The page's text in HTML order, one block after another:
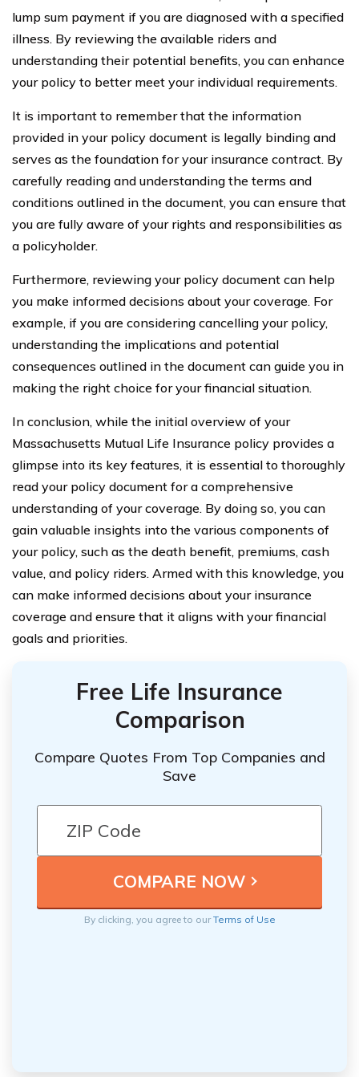
lump sum payment if you are diagnosed with a specified
illness. By reviewing the available riders and
understanding their potential benefits, you can enhance
your policy to better meet your individual requirements.
It is important to remember that the information
provided in your policy document is legally binding and
serves as the foundation for your insurance contract. By
carefully reading and understanding the terms and
conditions outlined in the document, you can ensure that
you are fully aware of your rights and responsibilities as
a policyholder.
Furthermore, reviewing your policy document can help
you make informed decisions about your coverage. For
example, if you are considering cancelling your policy,
understanding the implications and potential
consequences outlined in the document can guide you in
making the right choice for your financial situation.
In conclusion, while the initial overview of your
Massachusetts Mutual Life Insurance policy provides a
glimpse into its key features, it is essential to thoroughly
read your policy document for a comprehensive
understanding of your coverage. By doing so, you can
gain valuable insights into the various components of
your policy, such as the death benefit, premiums, cash
value, and policy riders. Armed with this knowledge, you
can make informed decisions about your insurance
coverage and ensure that it aligns with your financial
goals and priorities.
Free Life Insurance
Comparison
Compare Quotes From Top Companies and
Save
By clicking, you agree to ourTerms of Use